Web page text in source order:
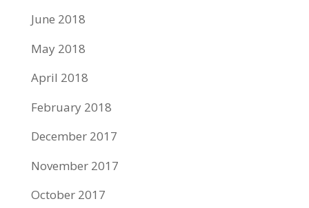
June 2018
May 2018
April 2018
February 2018
December 2017
November 2017
October 2017